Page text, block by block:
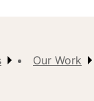
Our Work